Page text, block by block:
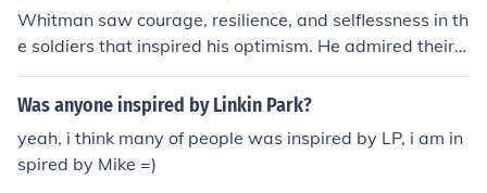
Whitman saw courage, resilience, and selflessness in th
e soldiers that inspired his optimism. He admired their s
ense of duty and sacrifice, and believed in the capacity
of human beings to endure hardship and find strength i
Was anyone inspired by Linkin Park?
yeah, i think many of people was inspired by LP, i am in
spired by Mike =)